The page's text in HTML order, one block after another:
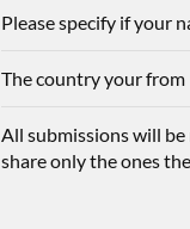
Please specify if your
The country your from
All submissions will
share only the ones